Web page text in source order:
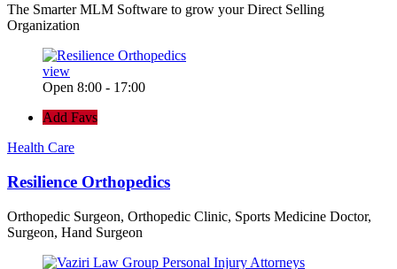
The Smarter MLM Software to grow your Direct Selling
Organization
view
Open 8:00 - 17:00
Add Favs
Health Care
Resilience Orthopedics
Orthopedic Surgeon, Orthopedic Clinic, Sports Medicine Doctor,
Surgeon, Hand Surgeon